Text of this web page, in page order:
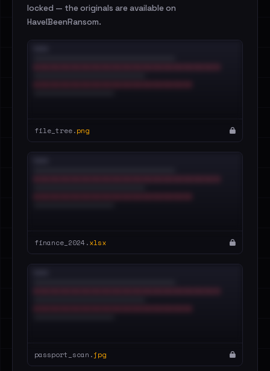
locked — the originals are available on
HaveIBeenRansom.
file_tree.png
finance_2024.xlsx
passport_scan.jpg